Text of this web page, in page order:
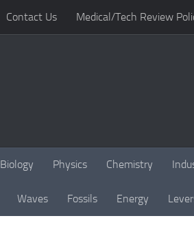
Contact Us Medical/Tech Review
Biology Physics Chemistry
Waves Fossils Energy